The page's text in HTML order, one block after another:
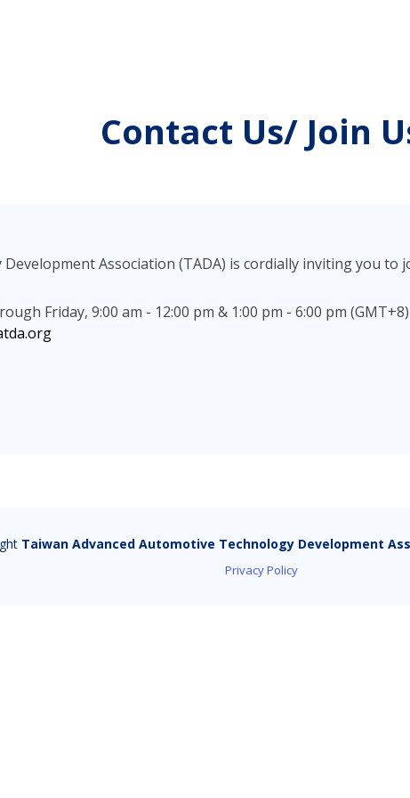
Contact Us/ Join
Association (TADA) is cordially inviting you to
Friday, 9:00 am - 12:00 pm & 1:00 pm - 6:00 pm (GMT+8)
Taiwan Advanced Automotive Technology Development
Privacy Policy